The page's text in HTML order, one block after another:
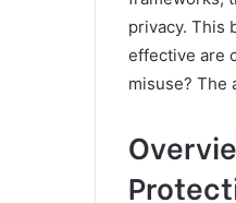
privacy. This
effective are
misuse? The